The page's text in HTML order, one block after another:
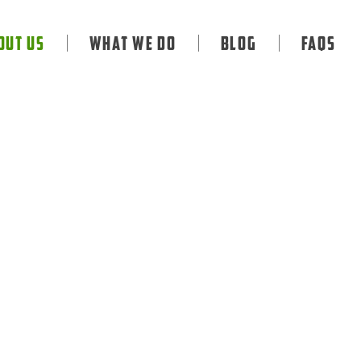
Us What We Do Blog FAQS